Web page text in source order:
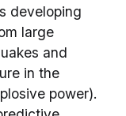
developing
large
and
in the
power).